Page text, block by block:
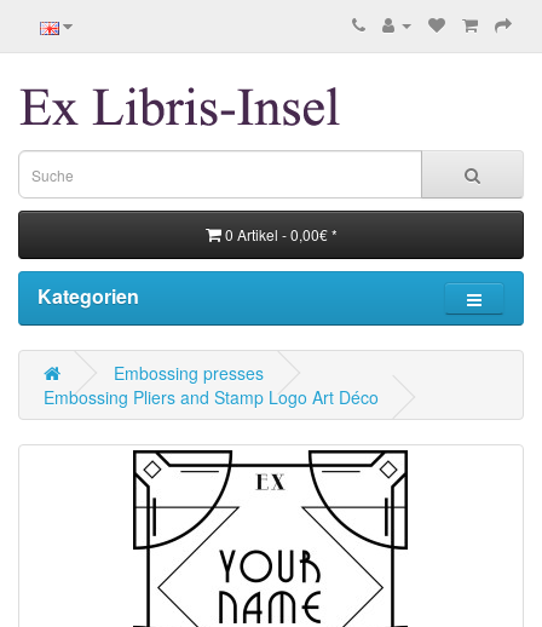
0 Artikel - 0,00€ *
Kategorien
Embossing presses
Embossing Pliers and Stamp Logo Art Déco